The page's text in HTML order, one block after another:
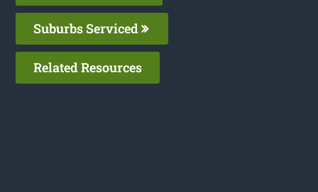
Suburbs Serviced
Related Resources